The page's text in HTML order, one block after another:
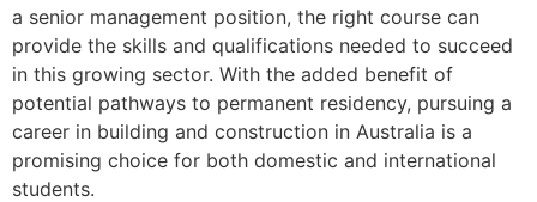
a senior management position, the right course can
provide the skills and qualifications needed to succeed
in this growing sector. With the added benefit of
potential pathways to permanent residency, pursuing a
career in building and construction in Australia is a
promising choice for both domestic and international
students.